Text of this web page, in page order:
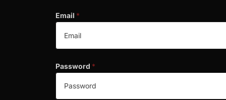
Email *
Password *